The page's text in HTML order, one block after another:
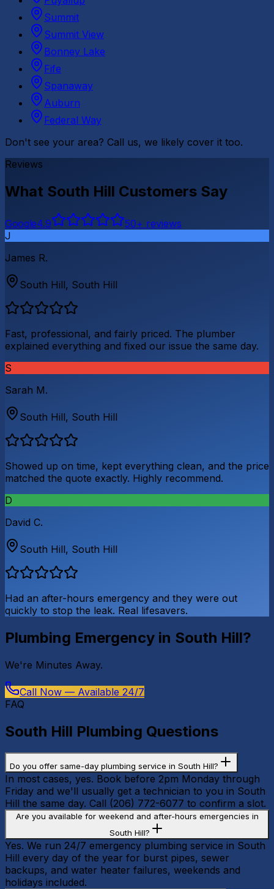
Summit
Summit View
Bonney Lake
Fife
Spanaway
Auburn
Federal Way
Don't see your area? Call us, we likely cover it too.
Reviews
What South Hill Customers Say
Google4.9 50+ reviews
J
James R.
South Hill, South Hill
Fast, professional, and fairly priced. The plumber
explained everything and fixed our issue the same day.
S
Sarah M.
South Hill, South Hill
Showed up on time, kept everything clean, and the price
matched the quote exactly. Highly recommend.
D
David C.
South Hill, South Hill
Had an after-hours emergency and they were out
quickly to stop the leak. Real lifesavers.
Plumbing Emergency in South Hill?
We're Minutes Away.
Call Now — Available 24/7
FAQ
South Hill Plumbing Questions
Do you offer same-day plumbing service in South Hill?
In most cases, yes. Book before 2pm Monday through
Friday and we'll usually get a technician to you in South
Hill the same day. Call (206) 772-6077 to confirm a slot.
Are you available for weekend and after-hours emergencies in
South Hill?
Yes. We run 24/7 emergency plumbing service in South
Hill every day of the year for burst pipes, sewer
backups, and water heater failures, weekends and
holidays included.